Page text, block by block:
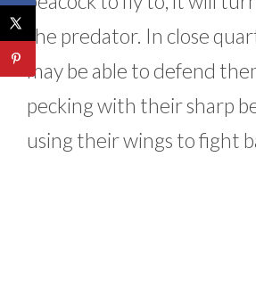
the predator. In close
may be able to defend
pecking with their sharp
using their wings to fight